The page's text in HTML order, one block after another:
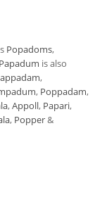
Popadoms,
Papadum is also
,
, Poppadam,
,Appoll, Papari,
, Popper&